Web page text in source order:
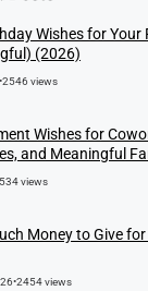
Wishes for
(2026)
•2546 views
Wishes for
and Meaningful
views
Money to Give
•2454 views